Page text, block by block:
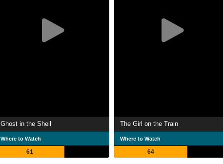
Ghost in the Shell
Where to Watch
61
The Girl on the Train
Where to Watch
64